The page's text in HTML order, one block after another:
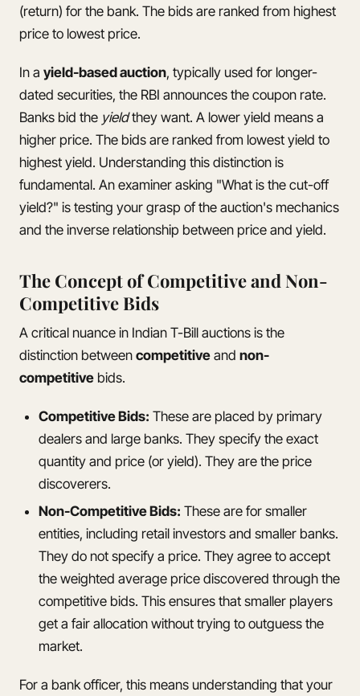
(return) for the bank. The bids are ranked from highest
price to lowest price.
In a yield-based auction, typically used for longer-
dated securities, the RBI announces the coupon rate.
Banks bid the yieldthey want. A lower yield means a
higher price. The bids are ranked from lowest yield to
highest yield. Understanding this distinction is
fundamental. An examiner asking "What is the cut-off
yield?" is testing your grasp of the auction's mechanics
and the inverse relationship between price and yield.
The Concept of Competitive and Non-
Competitive Bids
A critical nuance in Indian T-Bill auctions is the
distinction between competitive and non-
competitive bids.
Competitive Bids: These are placed by primary
dealers and large banks. They specify the exact
quantity and price (or yield). They are the price
discoverers.
Non-Competitive Bids: These are for smaller
entities, including retail investors and smaller banks.
They do not specify a price. They agree to accept
the weighted average price discovered through the
competitive bids. This ensures that smaller players
get a fair allocation without trying to outguess the
market.
For a bank officer, this means understanding that your